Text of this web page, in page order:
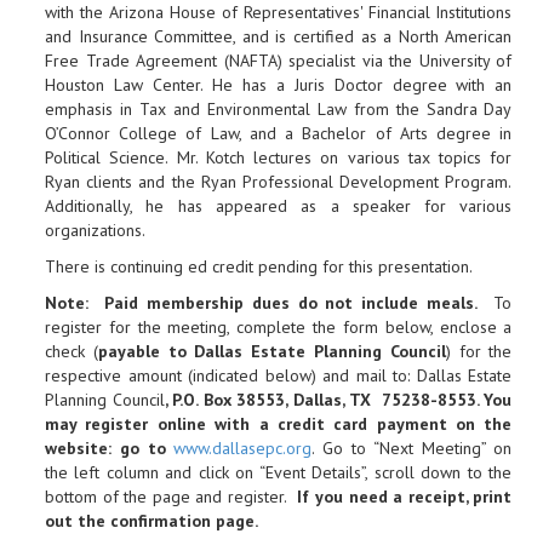
with the Arizona House of Representatives' Financial Institutions
and Insurance Committee, and is certified as a North American
Free Trade Agreement (NAFTA) specialist via the University of
Houston Law Center. He has a Juris Doctor degree with an
emphasis in Tax and Environmental Law from the Sandra Day
O’Connor College of Law, and a Bachelor of Arts degree in
Political Science. Mr. Kotch lectures on various tax topics for
Ryan clients and the Ryan Professional Development Program.
Additionally, he has appeared as a speaker for various
organizations.
There is continuing ed credit pending for this presentation.
Note: Paid membership dues do not include meals.To
register for the meeting, complete the form below, enclose a
check (payable to Dallas Estate Planning Council) for the
respective amount (indicated below) and mail to: Dallas Estate
Planning Council, P.O. Box 38553, Dallas, TX 75238-8553. You
may register online with a credit card payment on the
website: go towww.dallasepc.org. Go to “Next Meeting” on
the left column and click on “Event Details”, scroll down to the
bottom of the page and register. If you need a receipt, print
out the confirmation page.